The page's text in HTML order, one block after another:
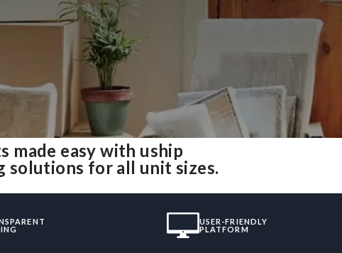
made easy with uship
solutions for all unit sizes.
USER-FRIENDLY
PLATFORM